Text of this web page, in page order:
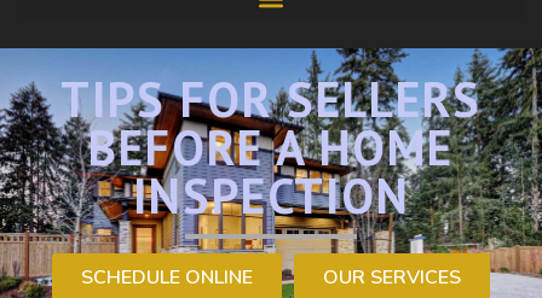
TIPS FOR SELLERS
BEFORE A HOME
INSPECTION
SCHEDULE ONLINE OUR SERVICES